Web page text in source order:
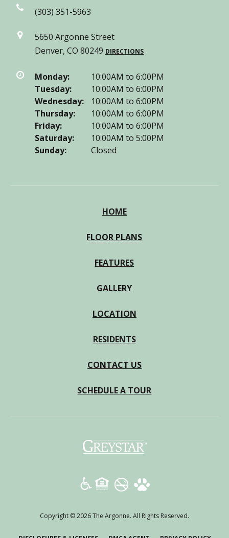
(303) 351-5963
5650 Argonne Street
Denver, CO 80249 DIRECTIONS
Monday:
10:00AM to 6:00PM
Tuesday:
10:00AM to 6:00PM
Wednesday:
10:00AM to 6:00PM
Thursday:
10:00AM to 6:00PM
Friday:
10:00AM to 6:00PM
Saturday:
10:00AM to 5:00PM
Sunday:
Closed
HOME
FLOOR PLANS
FEATURES
GALLERY
LOCATION
RESIDENTS
CONTACT US
SCHEDULE A TOUR
(opens
new
Copyright © 2026 The Argonne. All Rights Reserved.